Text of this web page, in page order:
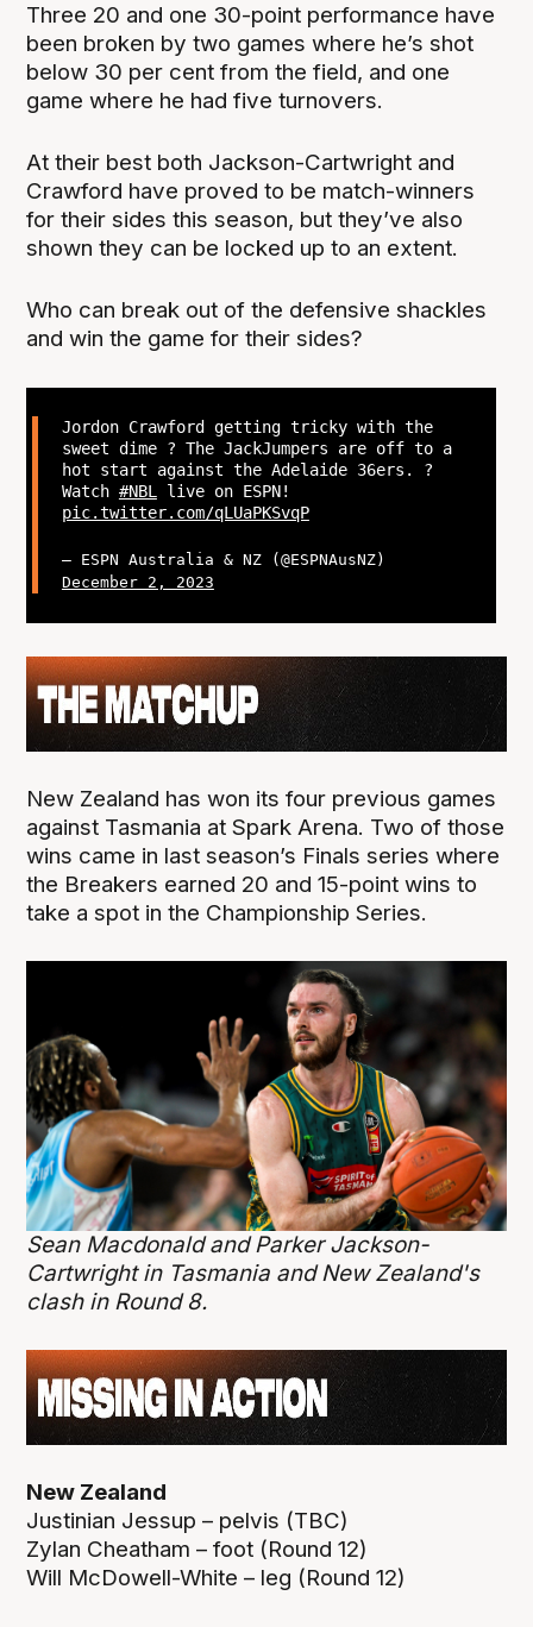
Three 20 and one 30-point performance have
been broken by two games where he’s shot
below 30 per cent from the field, and one
game where he had five turnovers.
At their best both Jackson-Cartwright and
Crawford have proved to be match-winners
for their sides this season, but they’ve also
shown they can be locked up to an extent.
Who can break out of the defensive shackles
and win the game for their sides?
Jordon Crawford getting tricky with the
sweet dime ? The JackJumpers are off to a
hot start against the Adelaide 36ers. ?
Watch #NBL
live on ESPN!
pic.twitter.com/qLUaPKSvqP
— ESPN Australia & NZ (@ESPNAusNZ)
December 2, 2023
New Zealand has won its four previous games
against Tasmania at Spark Arena. Two of those
wins came in last season’s Finals series where
the Breakers earned 20 and 15-point wins to
take a spot in the Championship Series.
Sean Macdonald and Parker Jackson-
Cartwright in Tasmania and New Zealand's
clash in Round 8.
New Zealand
Justinian Jessup – pelvis (TBC)
Zylan Cheatham – foot (Round 12)
Will McDowell-White – leg (Round 12)